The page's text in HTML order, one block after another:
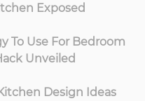
Exposed
To Use For Bedroom
Unveiled
Design Ideas